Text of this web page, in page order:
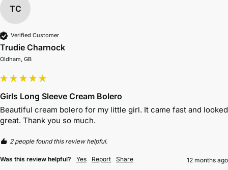
TC
Verified Customer
Trudie Charnock
Oldham, GB
Girls Long Sleeve Cream Bolero
Beautiful cream bolero for my little girl. It came fast and looked
great. Thank you so much.
2 people found this review helpful.
Was this review helpful? Yes Report Share 12 months ago